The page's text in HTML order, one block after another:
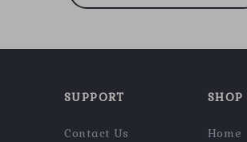
SUPPORT
Contact Us
SHOP
Home